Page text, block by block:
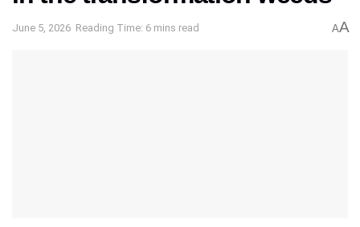
June 5, 2026 Reading Time: 6 mins read AA